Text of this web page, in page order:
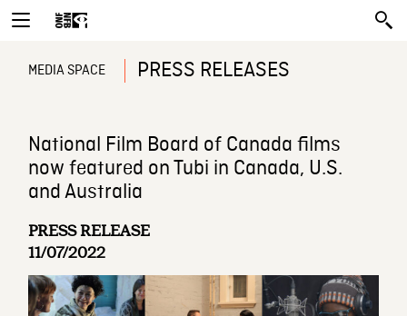
MEDIA SPACE PRESS RELEASES
National Film Board of Canada films
now featured on Tubi in Canada, U.S.
and Australia
PRESS RELEASE
11/07/2022